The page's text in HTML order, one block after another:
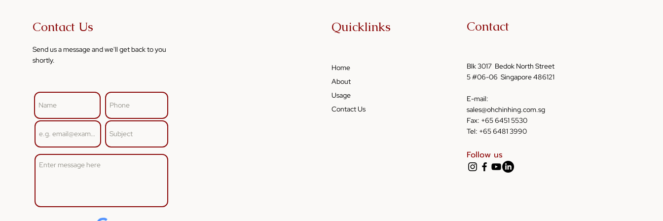
Contact Us
Send us a message and we'll get back to you
shortly.
Quicklinks
Home
About
Usage
Contact Us
Contact
Blk 3017 Bedok North Street
5 #06-06 Singapore 486121
E-mail:
sales@ohchinhing.com.sg
Fax: +65 6451 5530
Tel: +65 6481 3990
Follow us